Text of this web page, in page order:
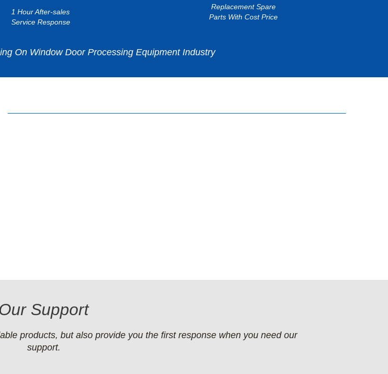
1 Hour After-sales
Service Response
Replacement Spare
Parts With Cost Price
On Window Door Processing Equipment Industry
Support
products, but also provide you the first response when you need our
support.